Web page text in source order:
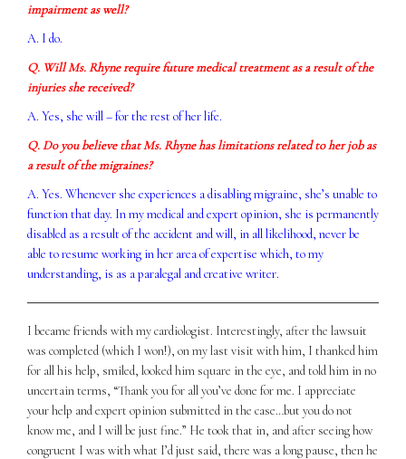
impairment as well?
A. I do.
Q. Will Ms. Rhyne require future medical treatment as a result of the
injuries she received?
A. Yes, she will – for the rest of her life.
Q. Do you believe that Ms. Rhyne has limitations related to her job as
a result of the migraines?
A. Yes. Whenever she experiences a disabling migraine, she’s unable to
function that day. In my medical and expert opinion, she is permanently
disabled as a result of the accident and will, in all likelihood, never be
able to resume working in her area of expertise which, to my
understanding, is as a paralegal and creative writer.
I became friends with my cardiologist. Interestingly, after the lawsuit
was completed (which I won!), on my last visit with him, I thanked him
for all his help, smiled, looked him square in the eye, and told him in no
uncertain terms, “Thank you for all you’ve done for me. I appreciate
your help and expert opinion submitted in the case…but you do not
know me, and I will be just fine.” He took that in, and after seeing how
congruent I was with what I’d just said, there was a long pause, then he